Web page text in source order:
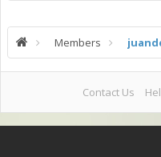
Members
Contact Us